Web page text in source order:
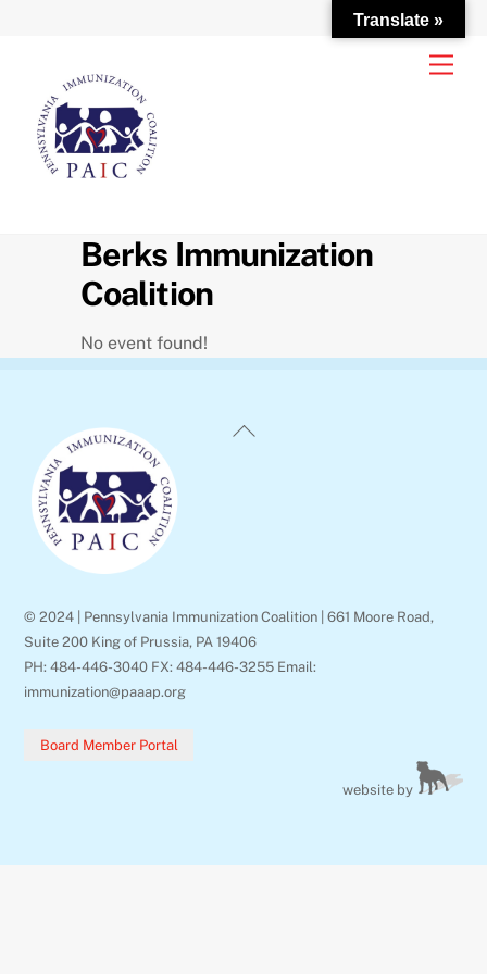
content
Berks Immunization
Coalition
No event found!
Back
© 2024 | Pennsylvania Immunization Coalition | 661 Moore Road,
Suite 200 King of Prussia, PA 19406
PH: 484-446-3040 FX: 484-446-3255 Email:
immunization@paaap.org
Board Member Portal
website by
Translate »